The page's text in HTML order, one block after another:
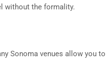
without the formality.
Sonoma venues allow you